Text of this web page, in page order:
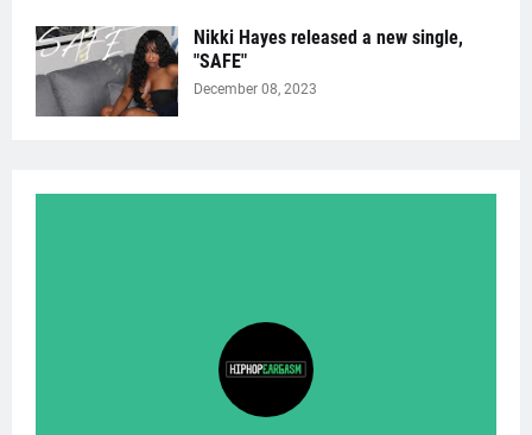
Nikki Hayes released a new single,
"SAFE"
December 08, 2023